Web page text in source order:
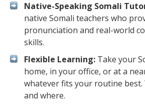
Native-Speaking Somali
native Somali teachers who
pronunciation and real-world
skills.
Flexible Learning: Take your
home, in your office, or at a
whatever fits your routine best.
and where.